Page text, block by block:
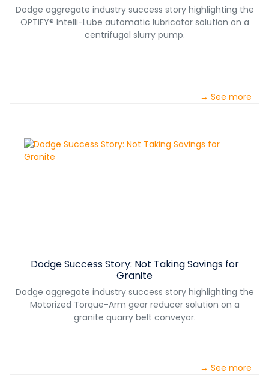
Dodge aggregate industry success story highlighting the
OPTIFY® Intelli-Lube automatic lubricator solution on a
centrifugal slurry pump.
→ See more
Dodge Success Story: Not Taking Savings for
Granite
Dodge aggregate industry success story highlighting the
Motorized Torque-Arm gear reducer solution on a
granite quarry belt conveyor.
→ See more